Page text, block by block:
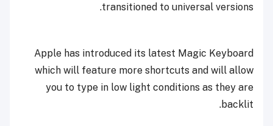
transitioned to universal versions.
Apple has introduced its latest Magic Keyboard
which will feature more shortcuts and will allow
you to type in low light conditions as they are
backlit.